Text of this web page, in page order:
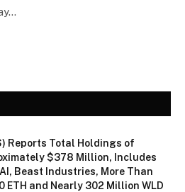
Reports Total Holdings of
$378 Million, Includes
Beast Industries, More Than
ETH and Nearly 302 Million WLD